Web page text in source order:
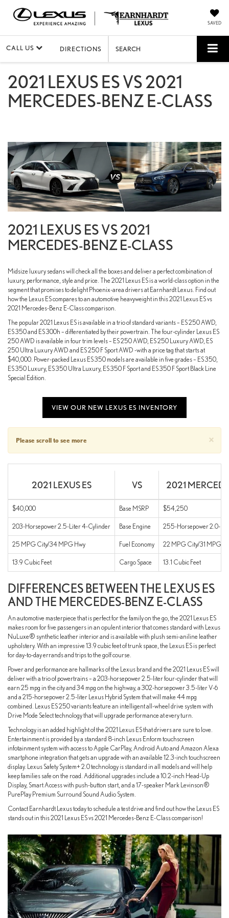
SAVED
CALL US DIRECTIONS SEARCH
2021 LEXUS ES VS 2021
MERCEDES-BENZ E-CLASS
2021 LEXUS ES VS 2021
MERCEDES-BENZ E-CLASS
Midsize luxury sedans will check all the boxes and deliver a perfect combination of
luxury, performance, style and price. The 2021 Lexus ES is a world-class option in the
segment that promises to delight Phoenix-area drivers at Earnhardt Lexus. Find out
how the Lexus ES compares to an automotive heavyweight in this 2021 Lexus ES vs
2021 Mercedes-Benz E-Class comparison.
The popular 2021 Lexus ES is available in a trio of standard variants – ES 250 AWD,
ES 350 and ES 300h – differentiated by their powertrain. The four-cylinder Lexus ES
250 AWD is available in four trim levels – ES 250 AWD, ES 250 Luxury AWD, ES
250 Ultra Luxury AWD and ES 250 F Sport AWD -with a price tag that starts at
$40,000. Power-packed Lexus ES 350 models are available in five grades – ES 350,
ES 350 Luxury, ES 350 Ultra Luxury, ES 350 F Sport and ES 350 F Sport Black Line
Special Edition.
VIEW OUR NEW LEXUS ES INVENTORY
×
Please scroll to see more
2021 LEXUS ES VS 2021
$40,000 Base MSRP $54,250
203-Horsepower 2.5-Liter 4-Cylinder Base Engine 255-Horsepower 2.0-
25 MPG City/34 MPG Hwy Fuel Economy 22 MPG City/31 MPG
13.9 Cubic Feet Cargo Space 13.1 Cubic Feet
DIFFERENCES BETWEEN THE LEXUS ES
AND THE MERCEDES-BENZ E-CLASS
An automotive masterpiece that is perfect for the family on the go, the 2021 Lexus ES
makes room for five passengers in an opulent interior that comes standard with Lexus
NuLuxe® synthetic leather interior and is available with plush semi-aniline leather
upholstery. With an impressive 13.9 cubic feet of trunk space, the Lexus ES is perfect
for day-to-day errands and trips to the golf course.
Power and performance are hallmarks of the Lexus brand and the 2021 Lexus ES will
deliver with a trio of powertrains – a 203-horsepower 2.5-liter four-cylinder that will
earn 25 mpg in the city and 34 mpg on the highway, a 302-horsepower 3.5-liter V-6
and a 215-horsepower 2.5-liter Lexus Hybrid System that will make 44 mpg
combined. Lexus ES 250 variants feature an intelligent all-wheel drive system with
Drive Mode Select technology that will upgrade performance at every turn.
Technology is an added highlight of the 2021 Lexus ES that drivers are sure to love.
Entertainment is provided by a standard 8-inch Lexus Enform touchscreen
infotainment system with access to Apple CarPlay, Android Auto and Amazon Alexa
smartphone integration that gets an upgrade with an available 12.3-inch touchscreen
display. Lexus Safety System+ 2.0 technology is standard in all models and will help
keep families safe on the road. Additional upgrades include a 10.2-inch Head-Up
Display, Smart Access with push-button start, and a 17-speaker Mark Levinson®
PurePlay Premium Surround Sound Audio System.
Contact Earnhardt Lexus today to schedule a test drive and find out how the Lexus ES
stands out in this 2021 Lexus ES vs 2021 Mercedes-Benz E-Class comparison!